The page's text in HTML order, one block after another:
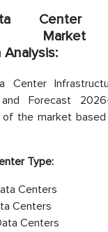
Center
Market
Center
Forecast
of the market
Type:
Centers
Centers
Centers